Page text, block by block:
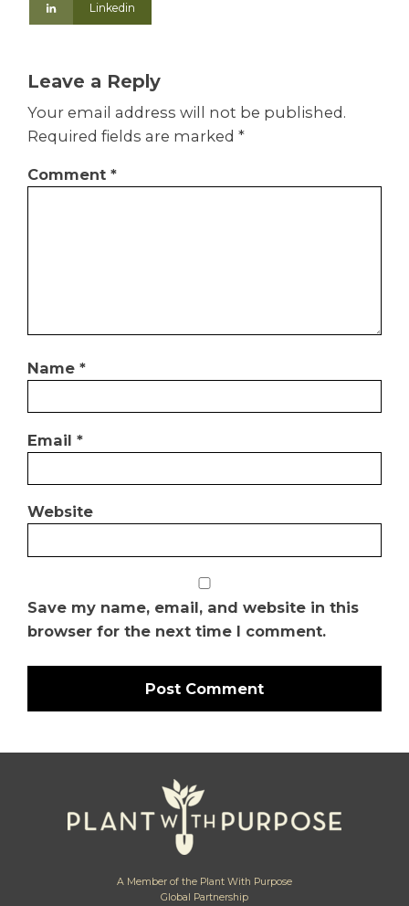
Linkedin
Leave a Reply
Your email address will not be published.
Required fields are marked *
Comment *
Name *
Email *
Website
Save my name, email, and website in this
browser for the next time I comment.
A Member of the Plant With Purpose
Global Partnership